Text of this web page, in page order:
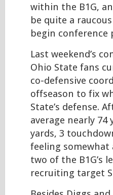
within the B1G,
be quite a
begin conference
Last weekend’s
Ohio State fans
co-defensive
offseason to fix
State’s defense.
average nearly
yards, 3
feeling
two of the B1G’s
recruiting target